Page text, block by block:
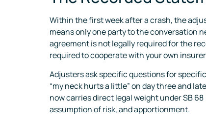
Within the first week after a crash, the
means only one party to the conversation
agreement is not legally required for the
required to cooperate with your own
Adjusters ask specific questions for
“my neck hurts a little” on day three and
now carries direct legal weight under SB
assumption of risk, and apportionment.